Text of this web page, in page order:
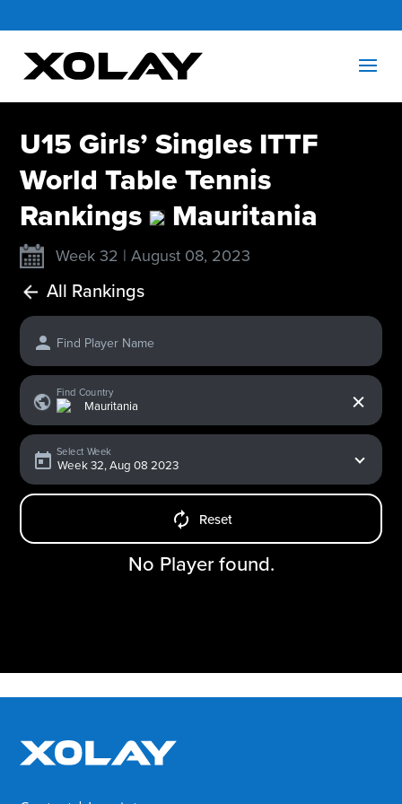
U15 Girls’ Singles ITTF
World Table Tennis
Rankings
Mauritania
Week 32 | August 08, 2023
All Rankings
Find Player Name
Find Country
Select Week
Reset
No Player found.